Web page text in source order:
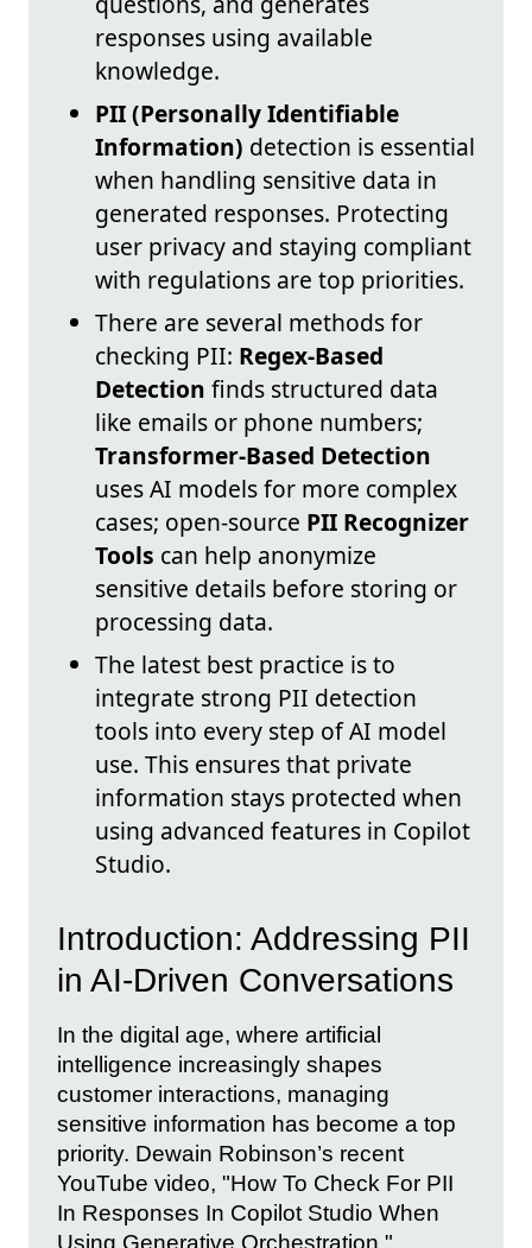
responses using available
knowledge.
PII (Personally Identifiable
Information) detection is essential
when handling sensitive data in
generated responses. Protecting
user privacy and staying compliant
with regulations are top priorities.
There are several methods for
checking PII: Regex-Based
Detection finds structured data
like emails or phone numbers;
Transformer-Based Detection
uses AI models for more complex
cases; open-source PII Recognizer
Tools can help anonymize
sensitive details before storing or
processing data.
The latest best practice is to
integrate strong PII detection
tools into every step of AI model
use. This ensures that private
information stays protected when
using advanced features in Copilot
Studio.
Introduction: Addressing PII
in AI-Driven Conversations
In the digital age, where artificial
intelligence increasingly shapes
customer interactions, managing
sensitive information has become a top
priority. Dewain Robinson’s recent
YouTube video, "How To Check For PII
In Responses In Copilot Studio When
Using Generative Orchestration,"